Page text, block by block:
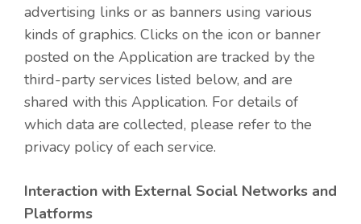
advertising links or as banners using various
kinds of graphics. Clicks on the icon or banner
posted on the Application are tracked by the
third-party services listed below, and are
shared with this Application. For details of
which data are collected, please refer to the
privacy policy of each service.
Interaction with External Social Networks and
Platforms